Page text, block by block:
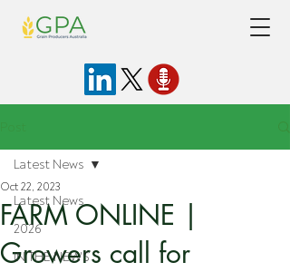
Latest News
2026
IN THE NEWS
Latest News
FARM ONLINE |
Growers call for
Oct 22, 2023